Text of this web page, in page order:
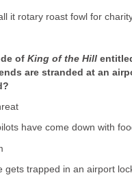
it rotary roast fowl for
of King of the Hill
are stranded at an
have come down with
gets trapped in an airport